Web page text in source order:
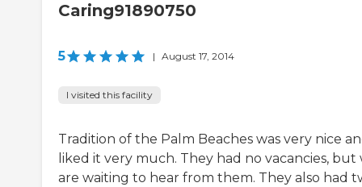
Caring91890750
5 | August 17, 2014
I visited this facility
Tradition of the Palm Beaches was very nice
liked it very much. They had no vacancies, but
are waiting to hear from them. They also had